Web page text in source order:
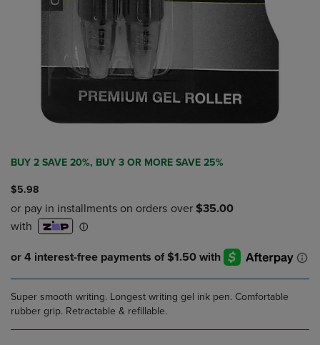
BUY 2 SAVE 20%, BUY 3 OR MORE SAVE 25%
$5.98
Super smooth writing. Longest writing gel ink pen. Comfortable
rubber grip. Retractable & refillable.